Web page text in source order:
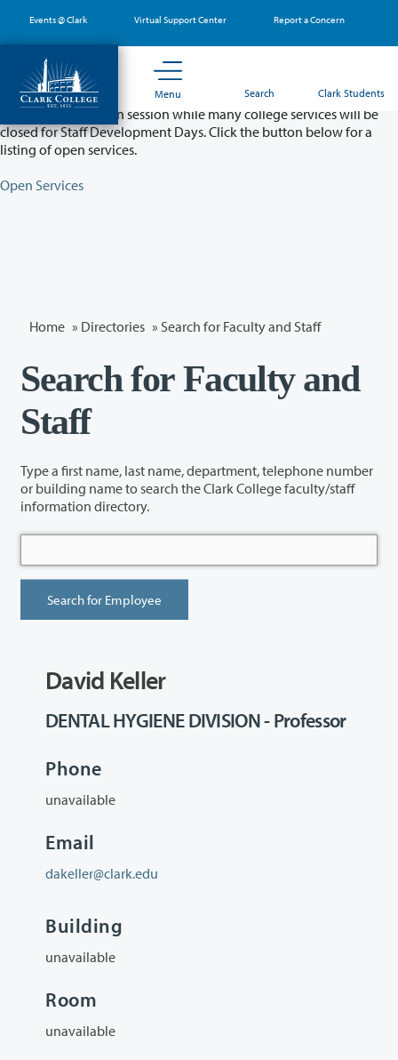
main
content
Events @ Clark Virtual Support Center Report a Concern
Menu Search Clark Students
Partial College Closure - August 11 & 12
Classes will remain in session while many college services will be
closed for Staff Development Days. Click the button below for a
listing of open services.
Open Services
Home » Directories » Search for Faculty and Staff
Search for Faculty and
Staff
Type a first name, last name, department, telephone number
or building name to search the Clark College faculty/staff
information directory.
David Keller
DENTAL HYGIENE DIVISION - Professor
Phone
unavailable
Email
dakeller@clark.edu
Building
unavailable
Room
unavailable